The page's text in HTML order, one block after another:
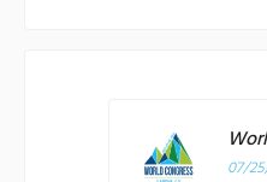
07/